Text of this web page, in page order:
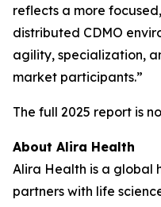
reflects a more
distributed CDMO
agility, specialization,
market participants.”
The full 2025 report is
About Alira Health
Alira Health is a global
partners with life